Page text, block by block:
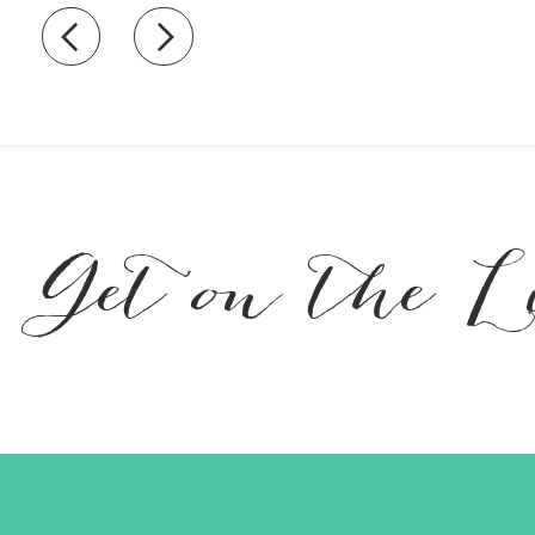
Recently view items
Get on the